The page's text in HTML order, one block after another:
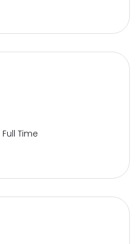
Full Time